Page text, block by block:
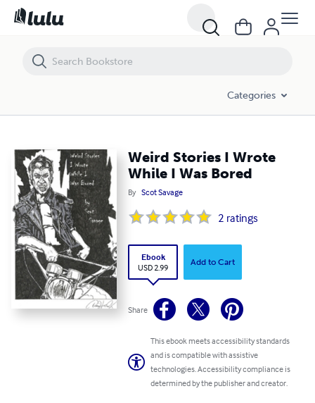
Categories
Weird Stories I Wrote
While I Was Bored
By Scot Savage
2 ratings
Ebook
USD 2.99
Add to Cart
Share
This ebook meets accessibility standards
and is compatible with assistive
technologies. Accessibility compliance is
determined by the publisher and creator.
Weird Stories I Wrote While I Was Bored